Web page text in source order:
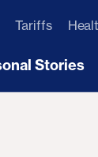
Tariffs
Stories